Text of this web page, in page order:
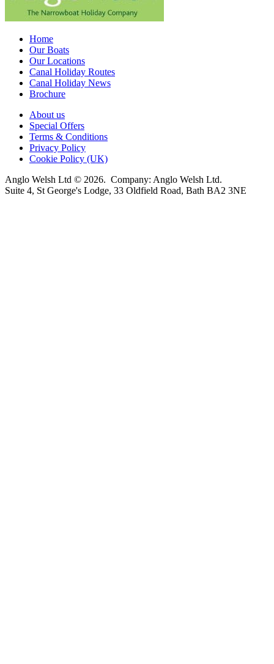
Home
Our Boats
Our Locations
Canal Holiday Routes
Canal Holiday News
Brochure
About us
Special Offers
Terms & Conditions
Privacy Policy
Cookie Policy (UK)
Anglo Welsh Ltd © 2026. Company: Anglo Welsh Ltd.
Suite 4, St George's Lodge, 33 Oldfield Road, Bath BA2 3NE